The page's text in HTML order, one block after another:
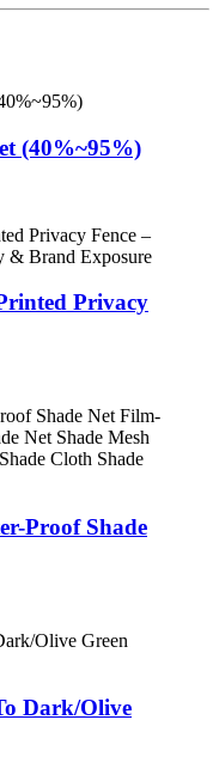
(40%~95%)
Privacy
Proof Shade
Dark/Olive